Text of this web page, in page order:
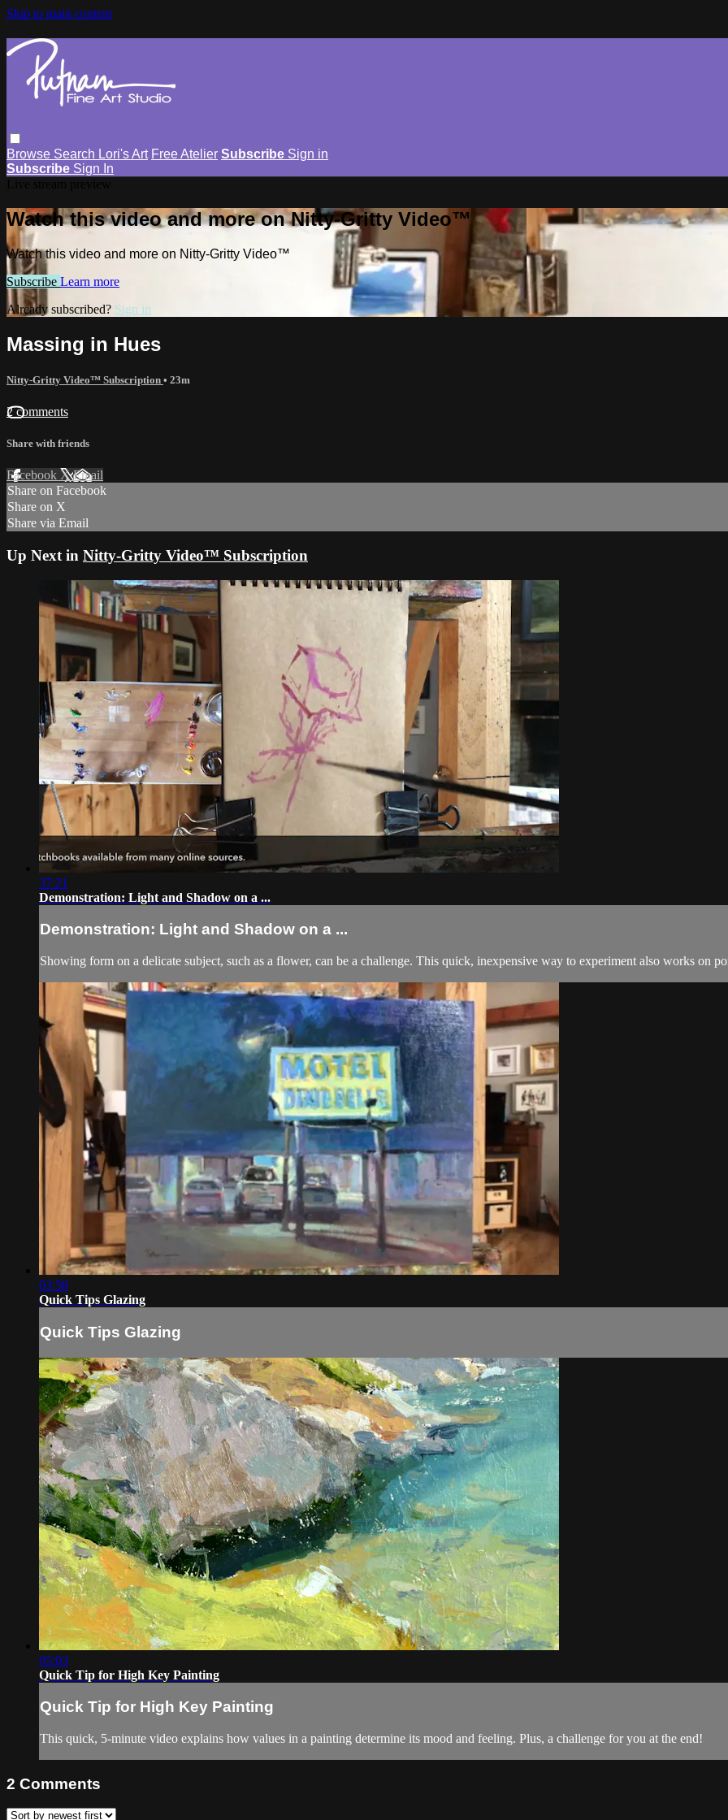
Skip to main content
Browse Search Lori's Art Free Atelier Subscribe Sign in
Subscribe Sign In
Watch this video and more on Nitty-Gritty Video™
Watch this video and more on Nitty-Gritty Video™
Subscribe Learn more
Already subscribed? Sign in
Massing in Hues
Nitty-Gritty Video™ Subscription • 23m
2 comments
Share with friends
Facebook XEmail
Share on Facebook
Share on X
Share via Email
Up Next in Nitty-Gritty Video™ Subscription
37:21
Demonstration: Light and Shadow on a ...
Demonstration: Light and Shadow on a ...
Showing form on a delicate subject, such as a flower, can be a challenge. This quick, inexpensive way to experiment also works on
03:58
Quick Tips Glazing
Quick Tips Glazing
05:03
Quick Tip for High Key Painting
Quick Tip for High Key Painting
This quick, 5-minute video explains how values in a painting determine its mood and feeling. Plus, a challenge for you at the end!
2 Comments